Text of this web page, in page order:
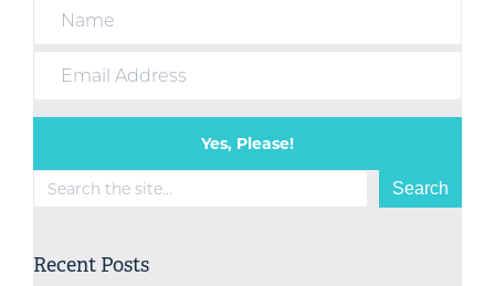
Yes, Please!
Search Search
Recent Posts